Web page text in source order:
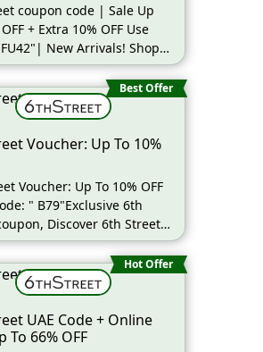
coupon code | Sale Up
+ Extra 10% OFF Use
New Arrivals! Shop
Best Offer
Voucher: Up To 10%
Voucher: Up To 10% OFF
" B79"Exclusive 6th
Discover 6th Street
Hot Offer
Code + Online
To 66% OFF